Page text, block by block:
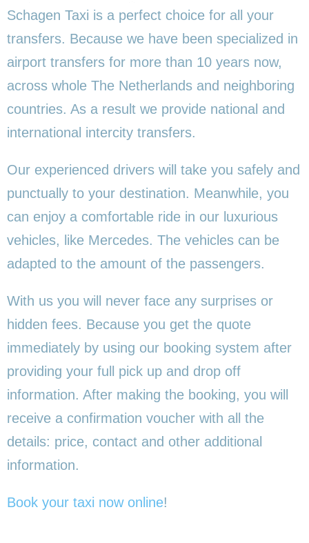
Schagen Taxi is a perfect choice for all your
transfers. Because we have been specialized in
airport transfers for more than 10 years now,
across whole The Netherlands and neighboring
countries. As a result we provide national and
international intercity transfers.
Our experienced drivers will take you safely and
punctually to your destination. Meanwhile, you
can enjoy a comfortable ride in our luxurious
vehicles, like Mercedes. The vehicles can be
adapted to the amount of the passengers.
With us you will never face any surprises or
hidden fees. Because you get the quote
immediately by using our booking system after
providing your full pick up and drop off
information. After making the booking, you will
receive a confirmation voucher with all the
details: price, contact and other additional
information.
Book your taxi now online!